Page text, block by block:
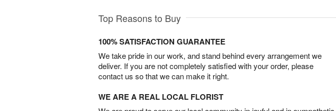
Top Reasons to Buy
100% SATISFACTION GUARANTEE
We take pride in our work, and stand behind every arrangement we
deliver. If you are not completely satisfied with your order, please
contact us so that we can make it right.
WE ARE A REAL LOCAL FLORIST